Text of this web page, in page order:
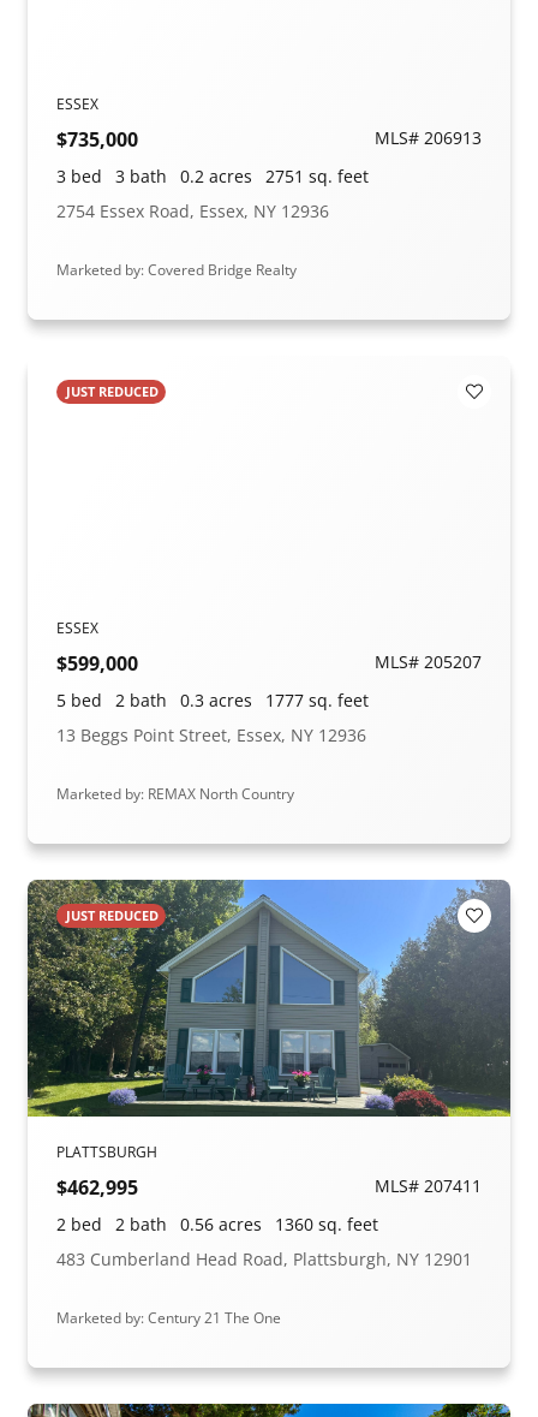
ESSEX
$735,000
MLS# 206913
3 bed
3 bath 0.2 acres
2751 sq. feet
2754 Essex Road, Essex, NY 12936
Marketed by: Covered Bridge Realty
JUST REDUCED Add to
ESSEX
$599,000
MLS# 205207
5 bed
2 bath 0.3 acres
1777 sq. feet
13 Beggs Point Street, Essex, NY 12936
Marketed by: REMAX North Country
JUST REDUCED Add to
PLATTSBURGH
$462,995
MLS# 207411
2 bed
2 bath 0.56 acres
1360 sq. feet
483 Cumberland Head Road, Plattsburgh, NY 12901
Marketed by: Century 21 The One